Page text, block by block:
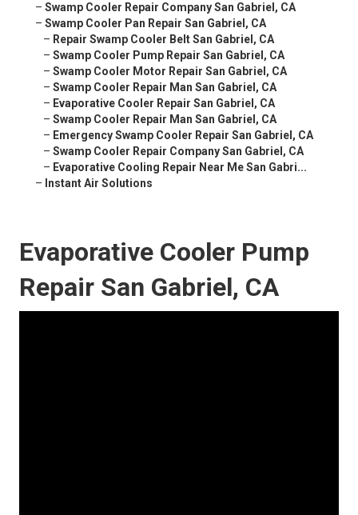
– Swamp Cooler Repair Company San Gabriel, CA
– Swamp Cooler Pan Repair San Gabriel, CA
– Repair Swamp Cooler Belt San Gabriel, CA
– Swamp Cooler Pump Repair San Gabriel, CA
– Swamp Cooler Motor Repair San Gabriel, CA
– Swamp Cooler Repair Man San Gabriel, CA
– Evaporative Cooler Repair San Gabriel, CA
– Swamp Cooler Repair Man San Gabriel, CA
– Emergency Swamp Cooler Repair San Gabriel, CA
– Swamp Cooler Repair Company San Gabriel, CA
– Evaporative Cooling Repair Near Me San Gabri...
– Instant Air Solutions
Evaporative Cooler Pump
Repair San Gabriel, CA